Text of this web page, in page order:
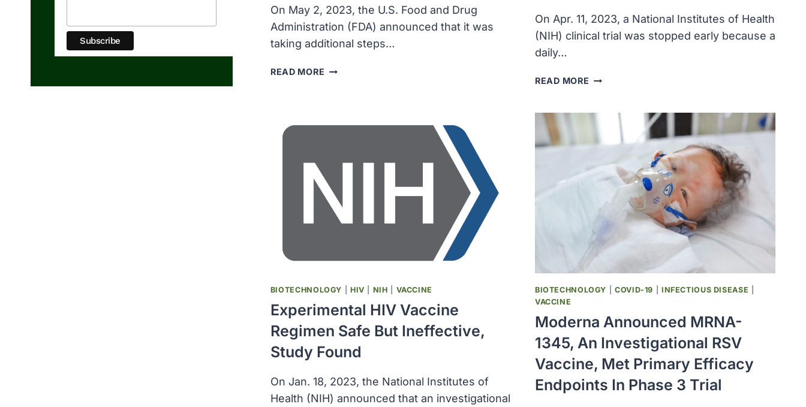
On May 2, 2023, the U.S. Food and Drug
Administration (FDA) announced that it was
taking additional steps…
READ MORE U.S.
STEPS
DECENTRALIZED
CLINICAL
TRIALS
On Apr. 11, 2023, a National Institutes of Health
(NIH) clinical trial was stopped early because a
daily…
READ MORE DAILY
OF
CARDIOVASCULAR
DISEASE
PEOPLE
LIVING
WITH
HIV,
LARGE
NIH
STUDY
BIOTECHNOLOGY HIV NIH VACCINE
Experimental HIV Vaccine
Regimen Safe But Ineffective,
Study Found
On Jan. 18, 2023, the National Institutes of
Health (NIH) announced that an investigational
BIOTECHNOLOGY COVID-19 INFECTIOUS DISEASE
VACCINE
Moderna Announced MRNA-
1345, An Investigational RSV
Vaccine, Met Primary Efficacy
Endpoints In Phase 3 Trial